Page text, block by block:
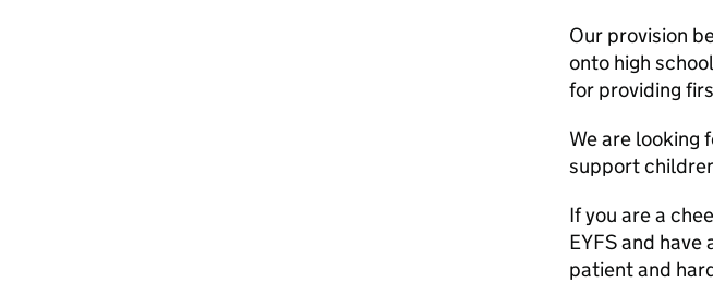
Our provision
onto high
for providing
We are looking
support
If you are a
EYFS and
patient and